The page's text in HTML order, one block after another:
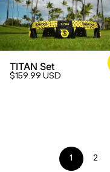
TITAN Set
$159.99 USD
1 2